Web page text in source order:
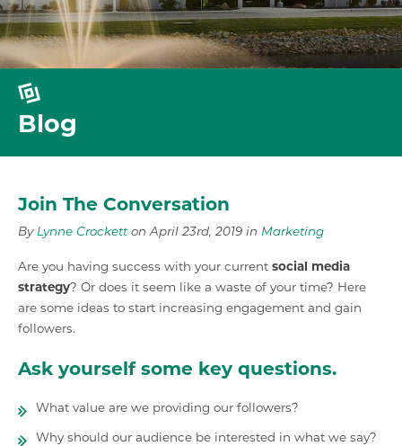
Blog
Join The Conversation
By Lynne Crocketton April 23rd, 2019 in Marketing
Are you having success with your current social media
strategy? Or does it seem like a waste of your time? Here
are some ideas to start increasing engagement and gain
followers.
Ask yourself some key questions.
What value are we providing our followers?
Why should our audience be interested in what we say?